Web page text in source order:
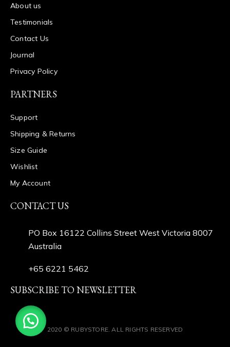
About us
Testimonials
Contact Us
Journal
Privacy Policy
PARTNERS
Support
Shipping & Returns
Size Guide
Wishlist
My Account
CONTACT US
PO Box 16122 Collins Street West Victoria 8007
Australia
+65 6221 5462
SUBSCRIBE TO NEWSLETTER
2020 © RUBYSTORE. ALL RIGHTS RESERVED